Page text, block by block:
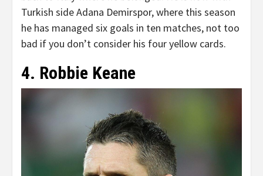
Turkish side Adana Demirspor, where this season
he has managed six goals in ten matches, not too
bad if you don’t consider his four yellow cards.
4. Robbie Keane